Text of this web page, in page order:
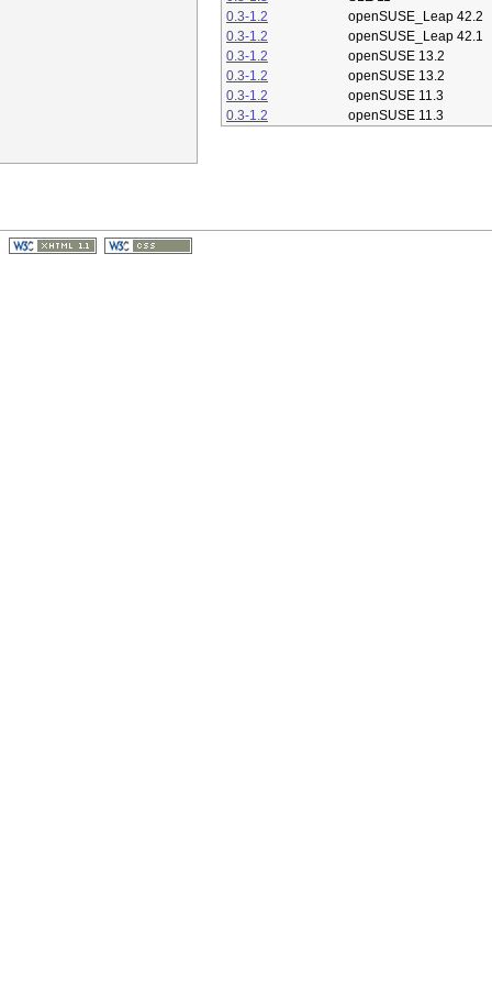
0.3-1.2
openSUSE_Leap 42.2
0.3-1.2
openSUSE_Leap 42.1
0.3-1.2
openSUSE 13.2
0.3-1.2
openSUSE 13.2
0.3-1.2
openSUSE 11.3
0.3-1.2
openSUSE 11.3